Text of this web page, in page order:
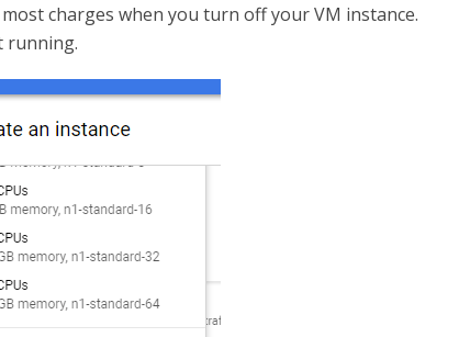
charges when you turn off your VM instance.
running.